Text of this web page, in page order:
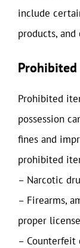
include
products,
Prohibited
possession
fines and
prohibited
– Narcotic
– Firearms,
proper license
– Counterfeit